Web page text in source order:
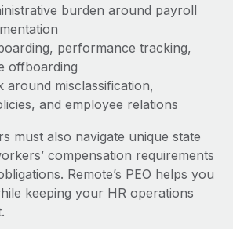
burden around payroll
performance tracking,
offboarding
around misclassification,
and employee relations
must also navigate unique state
compensation requirements
Remote’s PEO helps you
keeping your HR operations